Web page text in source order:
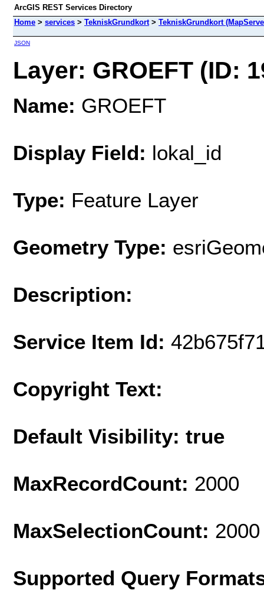
ArcGIS REST Services Directory
Home > services > TekniskGrundkort> TekniskGrundkort
JSON
Layer: GROEFT (ID:
Name: GROEFT
Display Field: lokal_id
Type: Feature Layer
Geometry Type:
Description:
Service Item Id:
Copyright Text:
Default Visibility: true
MaxRecordCount: 2000
MaxSelectionCount: 2000
Supported Query